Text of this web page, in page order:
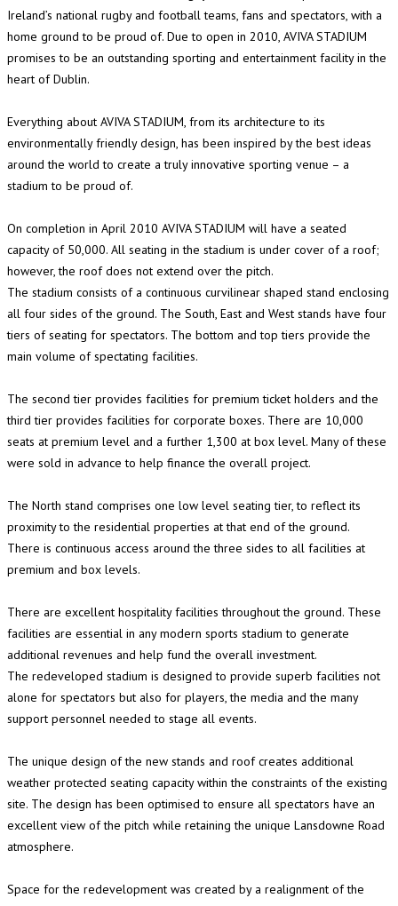
Ireland’s national rugby and football teams, fans and spectators, with a
home ground to be proud of. Due to open in 2010, AVIVA STADIUM
promises to be an outstanding sporting and entertainment facility in the
heart of Dublin.
Everything about AVIVA STADIUM, from its architecture to its
environmentally friendly design, has been inspired by the best ideas
around the world to create a truly innovative sporting venue – a
stadium to be proud of.
On completion in April 2010 AVIVA STADIUM will have a seated
capacity of 50,000. All seating in the stadium is under cover of a roof;
however, the roof does not extend over the pitch.
The stadium consists of a continuous curvilinear shaped stand enclosing
all four sides of the ground. The South, East and West stands have four
tiers of seating for spectators. The bottom and top tiers provide the
main volume of spectating facilities.
The second tier provides facilities for premium ticket holders and the
third tier provides facilities for corporate boxes. There are 10,000
seats at premium level and a further 1,300 at box level. Many of these
were sold in advance to help finance the overall project.
The North stand comprises one low level seating tier, to reflect its
proximity to the residential properties at that end of the ground.
There is continuous access around the three sides to all facilities at
premium and box levels.
There are excellent hospitality facilities throughout the ground. These
facilities are essential in any modern sports stadium to generate
additional revenues and help fund the overall investment.
The redeveloped stadium is designed to provide superb facilities not
alone for spectators but also for players, the media and the many
support personnel needed to stage all events.
The unique design of the new stands and roof creates additional
weather protected seating capacity within the constraints of the existing
site. The design has been optimised to ensure all spectators have an
excellent view of the pitch while retaining the unique Lansdowne Road
atmosphere.
Space for the redevelopment was created by a realignment of the